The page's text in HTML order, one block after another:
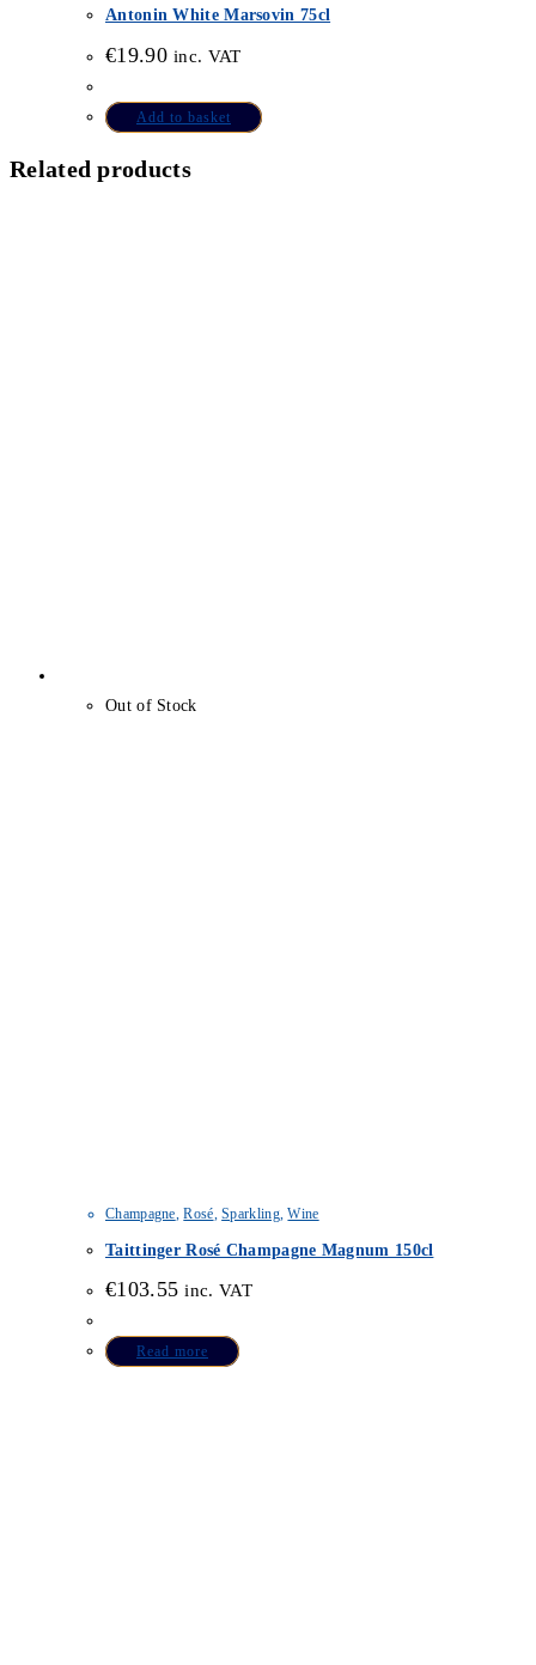
Antonin White Marsovin 75cl
€19.90 inc. VAT
Add to basket
Related products
Out of Stock
Champagne,Rosé,Sparkling,Wine
Taittinger Rosé Champagne Magnum 150cl
€103.55 inc. VAT
Read more